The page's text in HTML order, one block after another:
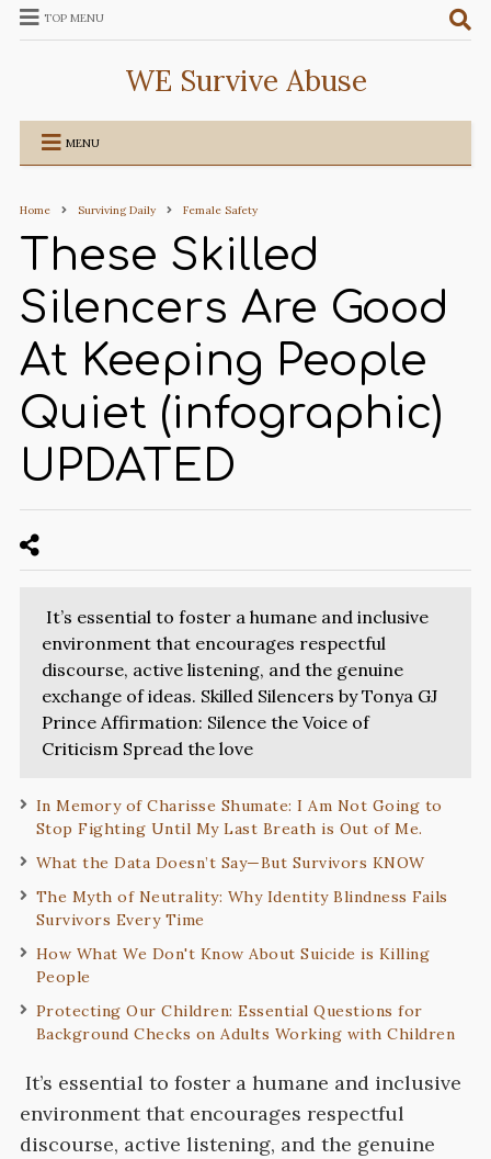
TOP MENU
WE Survive Abuse
MENU
Home Surviving Daily Female Safety
These Skilled
Silencers Are Good
At Keeping People
Quiet (infographic)
UPDATED
It’s essential to foster a humane and inclusive
environment that encourages respectful
discourse, active listening, and the genuine
exchange of ideas. Skilled Silencers by Tonya GJ
Prince Affirmation: Silence the Voice of
Criticism Spread the love
In Memory of Charisse Shumate: I Am Not Going to
Stop Fighting Until My Last Breath is Out of Me.
What the Data Doesn’t Say—But Survivors KNOW
The Myth of Neutrality: Why Identity Blindness Fails
Survivors Every Time
How What We Don't Know About Suicide is Killing
People
Protecting Our Children: Essential Questions for
Background Checks on Adults Working with Children
It’s essential to foster a humane and inclusive
environment that encourages respectful
discourse, active listening, and the genuine